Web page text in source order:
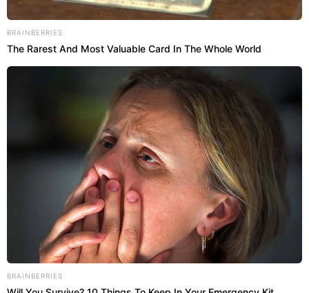
BRAINBERRIES
The Rarest And Most Valuable Card In The Whole World
BRAINBERRIES